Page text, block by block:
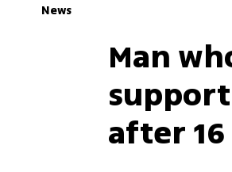
News
Man
after